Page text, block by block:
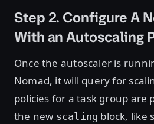
Step 2. Configure A
With an Autoscaling
Once the autoscaler is
Nomad, it will query for
policies for a task group are
the new scaling block, like